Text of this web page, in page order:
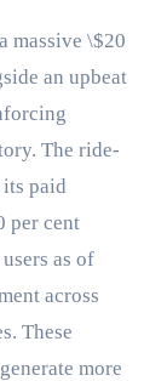
an upbeat
The ride-
paid
per cent
as of
across
These
more